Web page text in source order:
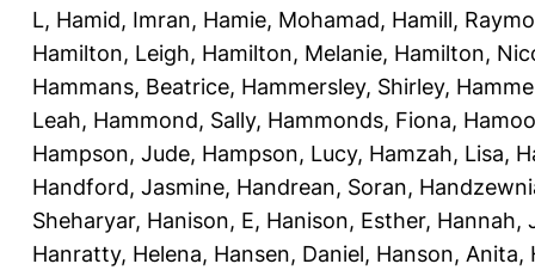
L, Hamid, Imran, Hamie, Mohamad, Hamill,
Hamilton, Leigh, Hamilton, Melanie, Hamilton,
Hammans, Beatrice, Hammersley, Shirley,
Leah, Hammond, Sally, Hammonds, Fiona,
Hampson, Jude, Hampson, Lucy, Hamzah, Lisa,
Handford, Jasmine, Handrean, Soran,
Sheharyar, Hanison, E, Hanison, Esther, Hannah,
Hanratty, Helena, Hansen, Daniel, Hanson, Anita,